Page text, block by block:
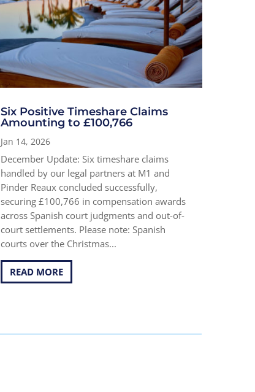
Six Positive Timeshare Claims
Amounting to £100,766
Jan 14, 2026
December Update: Six timeshare claims
handled by our legal partners at M1 and
Pinder Reaux concluded successfully,
securing £100,766 in compensation awards
across Spanish court judgments and out-of-
court settlements. Please note: Spanish
courts over the Christmas...
READ MORE